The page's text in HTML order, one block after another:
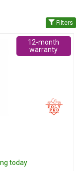
Filters
today
12-month
warranty